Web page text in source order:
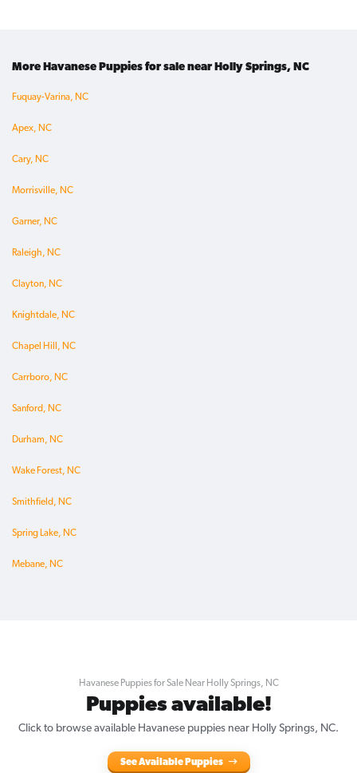
More Havanese Puppies for sale near Holly Springs, NC
Fuquay-Varina, NC
Apex, NC
Cary, NC
Morrisville, NC
Garner, NC
Raleigh, NC
Clayton, NC
Knightdale, NC
Chapel Hill, NC
Carrboro, NC
Sanford, NC
Durham, NC
Wake Forest, NC
Smithfield, NC
Spring Lake, NC
Mebane, NC
Havanese Puppies for Sale Near Holly Springs, NC
Puppies available!
Click to browse available Havanese puppies near Holly Springs, NC.
See Available Puppies